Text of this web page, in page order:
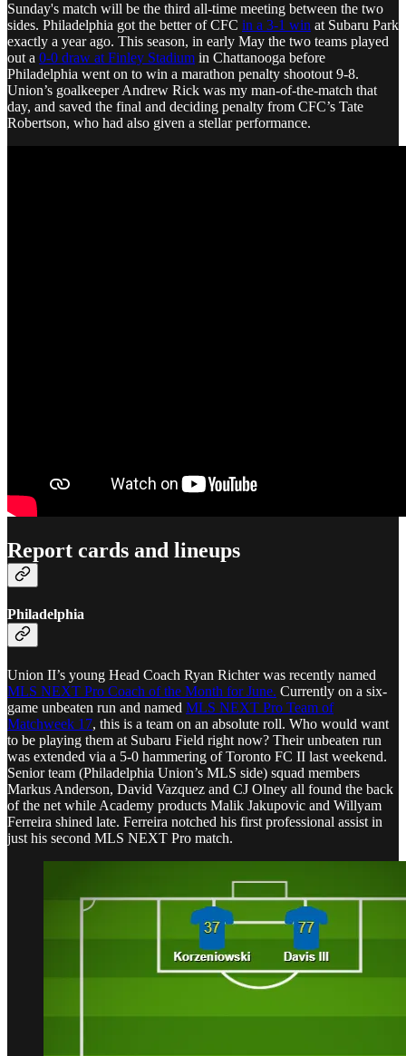
Sunday's match will be the third all-time meeting between the two
sides. Philadelphia got the better of CFC in a 3-1 win at Subaru Park
exactly a year ago. This season, in early May the two teams played
out a 0-0 draw at Finley Stadium in Chattanooga before
Philadelphia went on to win a marathon penalty shootout 9-8.
Union’s goalkeeper Andrew Rick was my man-of-the-match that
day, and saved the final and deciding penalty from CFC’s Tate
Robertson, who had also given a stellar performance.
Report cards and lineups
Philadelphia
Union II’s young Head Coach Ryan Richter was recently named
MLS NEXT Pro Coach of the Month for June. Currently on a six-
game unbeaten run and named MLS NEXT Pro Team of
Matchweek 17, this is a team on an absolute roll. Who would want
to be playing them at Subaru Field right now? Their unbeaten run
was extended via a 5-0 hammering of Toronto FC II last weekend.
Senior team (Philadelphia Union’s MLS side) squad members
Markus Anderson, David Vazquez and CJ Olney all found the back
of the net while Academy products Malik Jakupovic and Willyam
Ferreira shined late. Ferreira notched his first professional assist in
just his second MLS NEXT Pro match.